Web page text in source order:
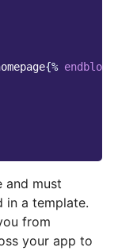
{% endblock
and must
in a template.
from
your app to